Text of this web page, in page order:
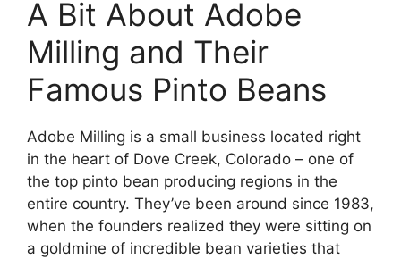
A Bit About Adobe
Milling and Their
Famous Pinto Beans
Adobe Milling is a small business located right
in the heart of Dove Creek, Colorado – one of
the top pinto bean producing regions in the
entire country. They’ve been around since 1983,
when the founders realized they were sitting on
a goldmine of incredible bean varieties that